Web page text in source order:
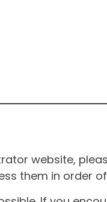
website,
them in order